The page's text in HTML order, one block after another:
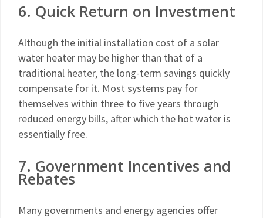
6. Quick Return on Investment
Although the initial installation cost of a solar
water heater may be higher than that of a
traditional heater, the long-term savings quickly
compensate for it. Most systems pay for
themselves within three to five years through
reduced energy bills, after which the hot water is
essentially free.
7. Government Incentives and
Rebates
Many governments and energy agencies offer